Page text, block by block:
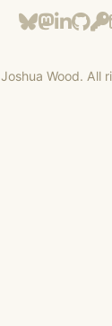
Joshua Wood. All